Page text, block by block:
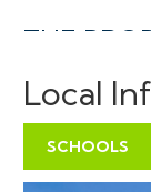
THE
"Chafra" is a
with the
Century plus
times to
Local
SCHOOLS